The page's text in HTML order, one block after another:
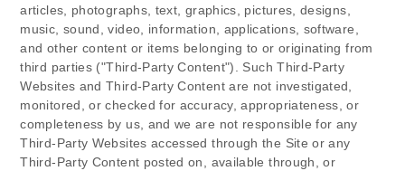
articles, photographs, text, graphics, pictures, designs,
music, sound, video, information, applications, software,
and other content or items belonging to or originating from
third parties ("Third-Party Content"). Such Third-Party
Websites and Third-Party Content are not investigated,
monitored, or checked for accuracy, appropriateness, or
completeness by us, and we are not responsible for any
Third-Party Websites accessed through the Site or any
Third-Party Content posted on, available through, or